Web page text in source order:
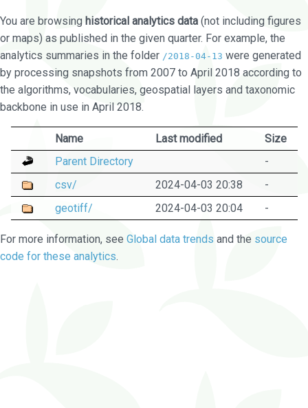
You are browsing historical analytics data (not including figures
or maps) as published in the given quarter. For example, the
analytics summaries in the folder /2018-04-13 were generated
by processing snapshots from 2007 to April 2018 according to
the algorithms, vocabularies, geospatial layers and taxonomic
backbone in use in April 2018.
Name Last modified
Size
Parent Directory
-
csv/
2024-04-03 20:38
-
geotiff/
2024-04-03 20:04 -
For more information, see Global data trends and the source
code for these analytics.